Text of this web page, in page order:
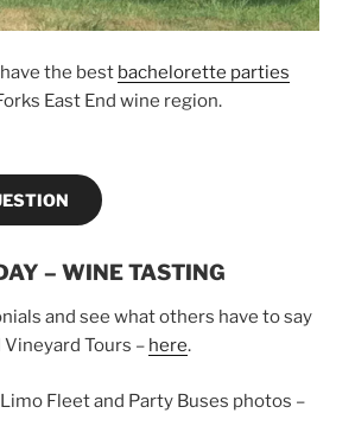
the best bachelorette parties
East End wine region.
– WINE TASTING
and see what others have to say
Tours – here.
Fleet and Party Buses photos –